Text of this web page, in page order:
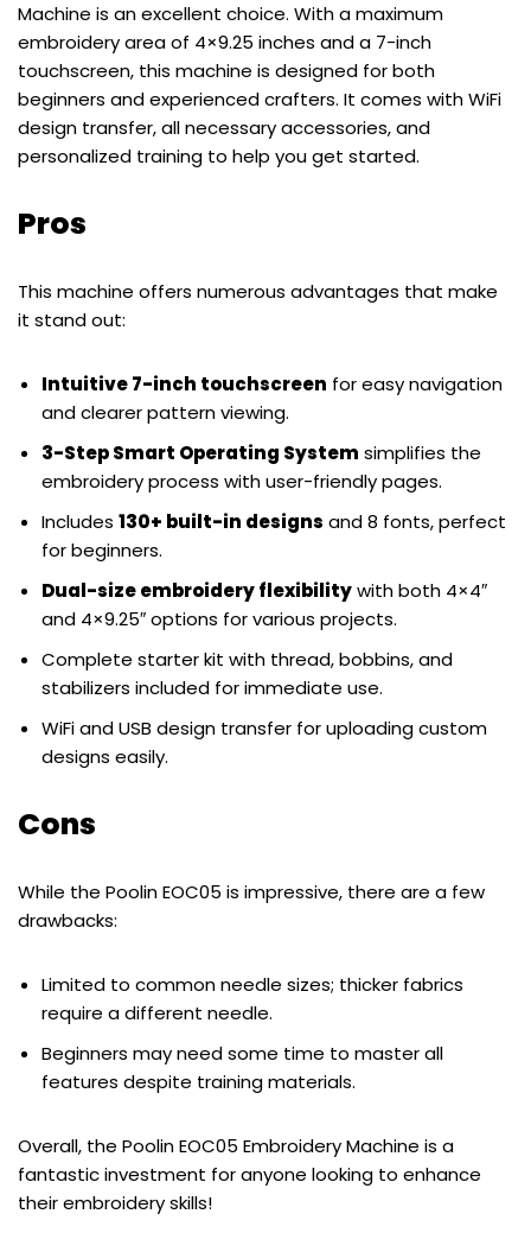
Machine is an excellent choice. With a maximum
embroidery area of 4×9.25 inches and a 7-inch
touchscreen, this machine is designed for both
beginners and experienced crafters. It comes with WiFi
design transfer, all necessary accessories, and
personalized training to help you get started.
Pros
This machine offers numerous advantages that make
it stand out:
Intuitive 7-inch touchscreen for easy navigation
and clearer pattern viewing.
3-Step Smart Operating System simplifies the
embroidery process with user-friendly pages.
Includes 130+ built-in designs and 8 fonts, perfect
for beginners.
Dual-size embroidery flexibilitywith both 4×4″
and 4×9.25″ options for various projects.
Complete starter kit with thread, bobbins, and
stabilizers included for immediate use.
WiFi and USB design transfer for uploading custom
designs easily.
Cons
While the Poolin EOC05 is impressive, there are a few
drawbacks:
Limited to common needle sizes; thicker fabrics
require a different needle.
Beginners may need some time to master all
features despite training materials.
Overall, the Poolin EOC05 Embroidery Machine is a
fantastic investment for anyone looking to enhance
their embroidery skills!